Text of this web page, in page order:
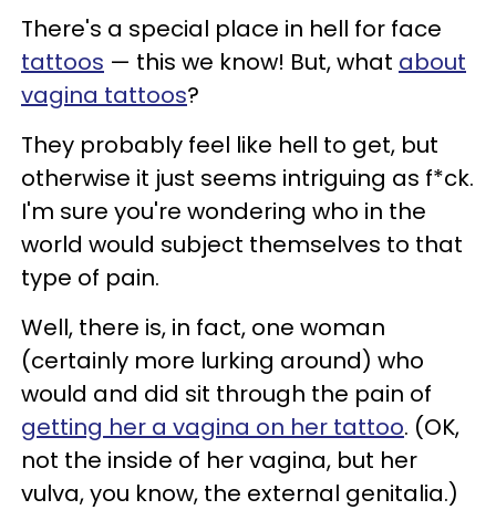
There's a special place in hell for face
tattoos — this we know! But, what about
vagina tattoos?
They probably feel like hell to get, but
otherwise it just seems intriguing as f*ck.
I'm sure you're wondering who in the
world would subject themselves to that
type of pain.
Well, there is, in fact, one woman
(certainly more lurking around) who
would and did sit through the pain of
getting her a vagina on her tattoo. (OK,
not the inside of her vagina, but her
vulva, you know, the external genitalia.)